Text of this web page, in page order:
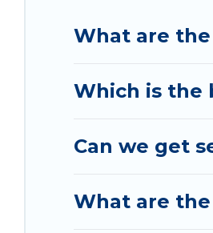
What are
Which is the
Can we get
What are